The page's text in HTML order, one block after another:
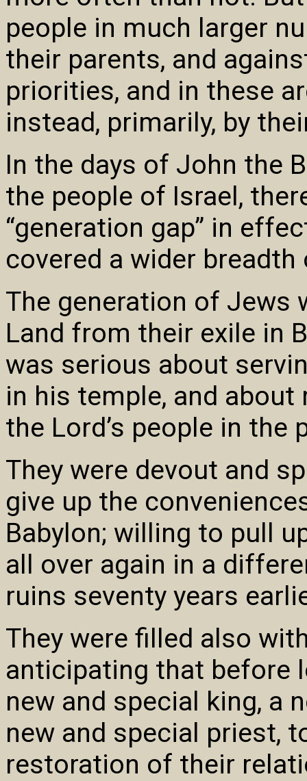
people in much larger
their parents, and
priorities, and in these
instead, primarily, by
In the days of John the
the people of Israel,
“generation gap” in
covered a wider
The generation of Jews
Land from their exile in
was serious about
in his temple, and
the Lord’s people in the
They were devout and
give up the
Babylon; willing to pull
all over again in a
ruins seventy years
They were filled also
anticipating that before
new and special king, a
new and special priest,
restoration of their